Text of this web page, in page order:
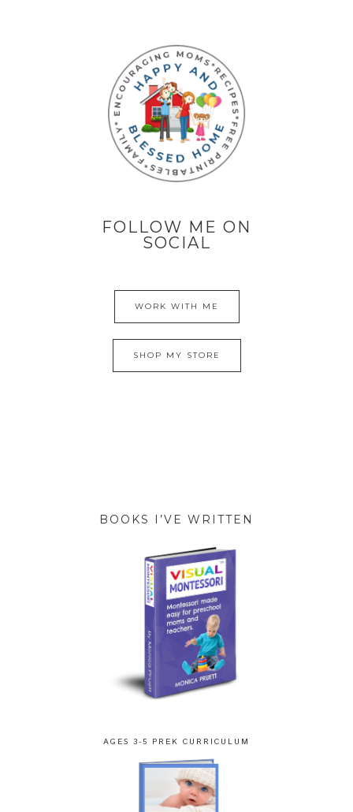
FOLLOW ME ON
SOCIAL
WORK WITH ME
SHOP MY STORE
BOOKS I’VE WRITTEN
AGES 3-5 PREK CURRICULUM